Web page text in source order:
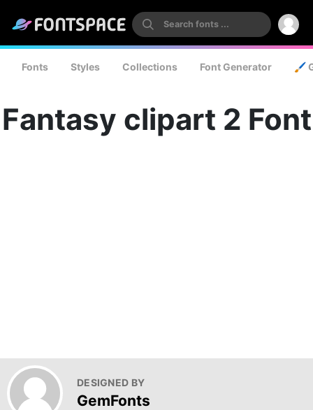
Fonts Styles Collections Font Generator 🖌️
Fantasy clipart 2 Font
DESIGNED BY
GemFonts